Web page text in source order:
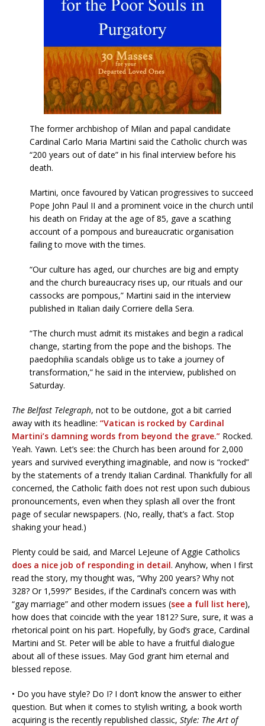
The former archbishop of Milan and papal candidate
Cardinal Carlo Maria Martini said the Catholic church was
“200 years out of date” in his final interview before his
death.
Martini, once favoured by Vatican progressives to succeed
Pope John Paul II and a prominent voice in the church until
his death on Friday at the age of 85, gave a scathing
account of a pompous and bureaucratic organisation
failing to move with the times.
“Our culture has aged, our churches are big and empty
and the church bureaucracy rises up, our rituals and our
cassocks are pompous,” Martini said in the interview
published in Italian daily Corriere della Sera.
“The church must admit its mistakes and begin a radical
change, starting from the pope and the bishops. The
paedophilia scandals oblige us to take a journey of
transformation,” he said in the interview, published on
Saturday.
The Belfast Telegraph, not to be outdone, got a bit carried
away with its headline: “Vatican is rocked by Cardinal
Martini’s damning words from beyond the grave.” Rocked.
Yeah. Yawn. Let’s see: the Church has been around for 2,000
years and survived everything imaginable, and now is “rocked”
by the statements of a trendy Italian Cardinal. Thankfully for all
concerned, the Catholic faith does not rest upon such dubious
pronouncements, even when they splash all over the front
page of secular newspapers. (No, really, that’s a fact. Stop
shaking your head.)
Plenty could be said, and Marcel LeJeune of Aggie Catholics
does a nice job of responding in detail. Anyhow, when I first
read the story, my thought was, “Why 200 years? Why not
328? Or 1,599?” Besides, if the Cardinal’s concern was with
“gay marriage” and other modern issues (see a full list here),
how does that coincide with the year 1812? Sure, sure, it was a
rhetorical point on his part. Hopefully, by God’s grace, Cardinal
Martini and St. Peter will be able to have a fruitful dialogue
about all of these issues. May God grant him eternal and
blessed repose.
• Do you have style? Do I? I don’t know the answer to either
question. But when it comes to stylish writing, a book worth
acquiring is the recently republished classic, Style: The Art of